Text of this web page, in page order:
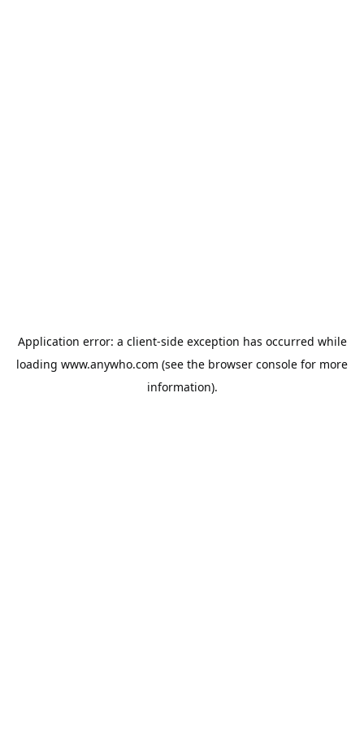
Application error: a client-side exception has occurred while
loading www.anywho.com (see the browser console for more
information).